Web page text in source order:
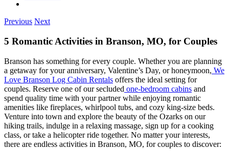
Previous Next
5 Romantic Activities in Branson, MO, for Couples
Branson has something for every couple. Whether you are planning
a getaway for your anniversary, Valentine’s Day, or honeymoon, We
Love Branson Log Cabin Rentals offers the ideal setting for
couples. Reserve one of our secluded one-bedroom cabins and
spend quality time with your partner while enjoying romantic
amenities like fireplaces, whirlpool tubs, and cozy king-size beds.
Venture into town and explore the beauty of the Ozarks on our
hiking trails, indulge in a relaxing massage, sign up for a cooking
class, or take a helicopter ride together. No matter your interests,
there are endless activities in Branson, MO, for couples to discover: